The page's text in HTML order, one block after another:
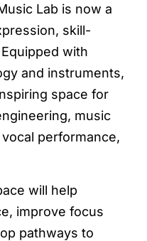
Lab is now a
skill-
with
and instruments,
space for
music
performance,
will help
improve focus
pathways to